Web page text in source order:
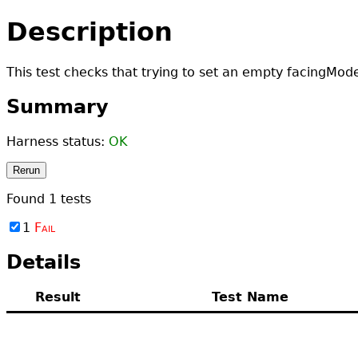
Description
This test checks that trying to set an empty
Summary
Harness status: OK
Rerun
Found 1 tests
1 Fail
Details
Result Test Name